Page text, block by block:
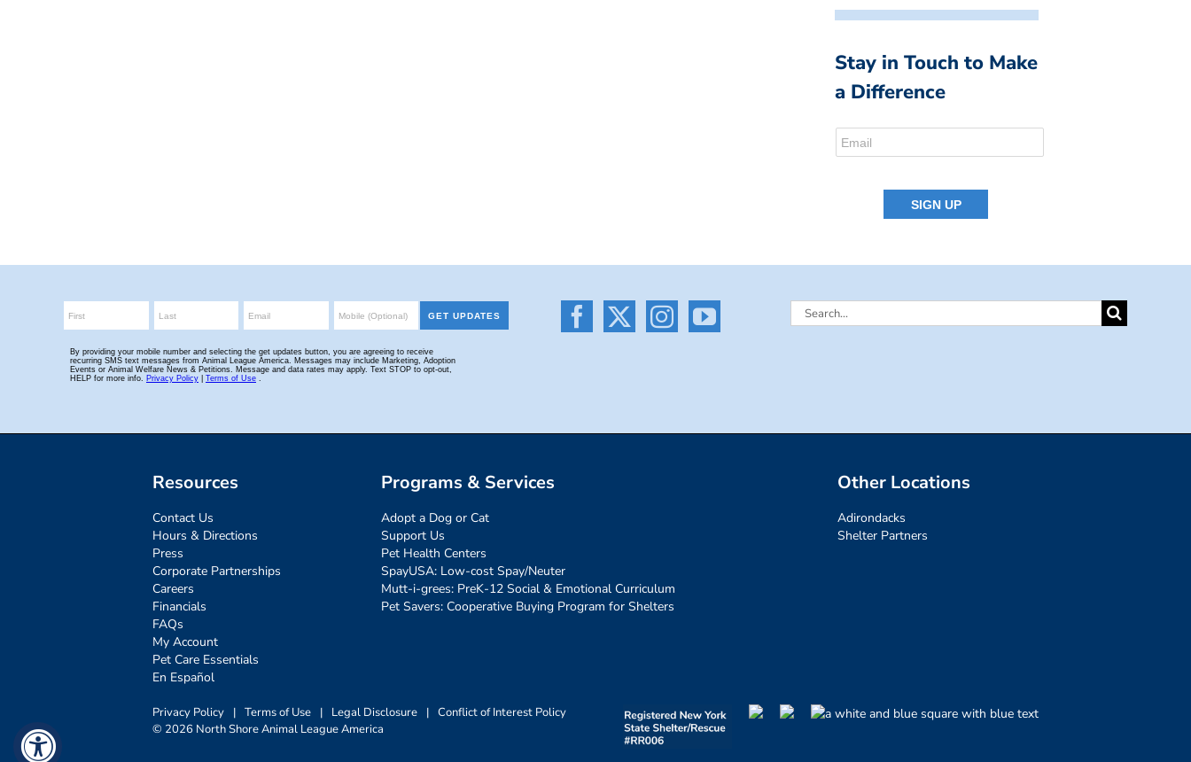
Stay in Touch to Make
a Difference
Search
Resources
Contact Us
Hours & Directions
Press
Corporate Partnerships
Careers
Financials
FAQs
My Account
Pet Care Essentials
En Español
Programs & Services
Adopt a Dog or Cat
Support Us
Pet Health Centers
SpayUSA: Low-cost Spay/Neuter
Mutt-i-grees: PreK-12 Social & Emotional Curriculum
Pet Savers: Cooperative Buying Program for Shelters
Other Locations
Adirondacks
Shelter Partners
Privacy Policy | Terms of Use | Legal Disclosure | Conflict of Interest Policy
© 2026 North Shore Animal League America